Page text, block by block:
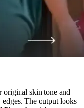
original skin tone and
The output looks